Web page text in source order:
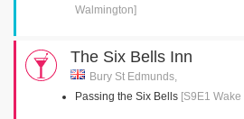
Walmington]
The Six Bells Inn
Bury St Edmunds,
Passing the Six Bells [S9E1